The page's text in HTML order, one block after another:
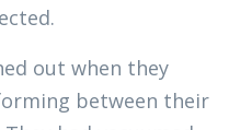
out when they
between their